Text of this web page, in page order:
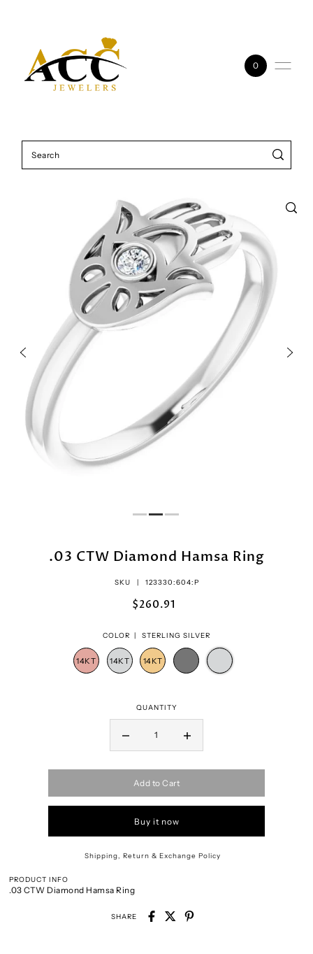
0
.03 CTW Diamond Hamsa Ring
SKU | 123330:604:P
$260.91
COLOR | STERLING SILVER
QUANTITY
Add to Cart
Buy it now
Shipping, Return & Exchange Policy
PRODUCT INFO
.03 CTW Diamond Hamsa Ring
SHARE